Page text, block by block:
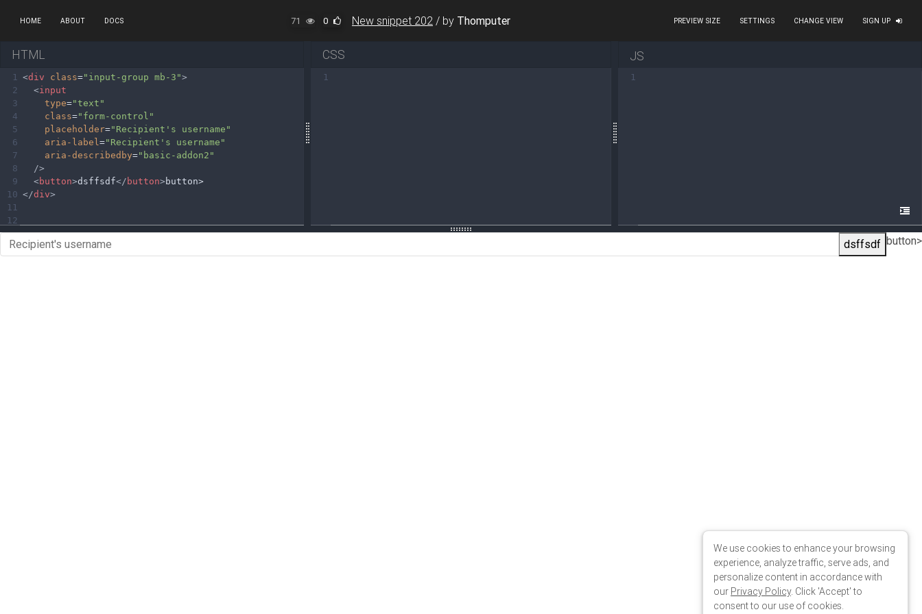
HOME ABOUT DOCS 71 0 New snippet 202 / by Thomputer PREVIEW SIZE SETTINGS CHANGE VIEW SIGN UP
HTML
1 <div class="input-group mb-3">
2
<input
3
type="text"
4
class="form-control"
5
placeholder="Recipient's username"
6
aria-label ="Recipient's username"
7
aria-describedby="basic-addon2"
8
/>
9
<button>dsffsdf</ button> button>
10 </div>
11
12
CSS
1
JS
1
We use cookies to enhance your browsing
experience, analyze traffic, serve ads, and
personalize content in accordance with
our Privacy Policy. Click 'Accept' to
consent to our use of cookies.